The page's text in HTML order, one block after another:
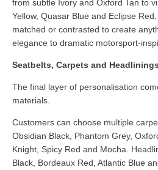
from subtle Ivory and Oxford Tan to
Yellow, Quasar Blue and Eclipse
matched or contrasted to create
elegance to dramatic motorsport-
Seatbelts, Carpets and Headlinings
The final layer of personalisation
materials.
Customers can choose multiple
Obsidian Black, Phantom Grey,
Knight, Spicy Red and Mocha.
Black, Bordeaux Red, Atlantic Blue